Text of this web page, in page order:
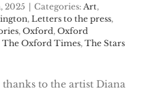
2025 Categories: Art,
, Letters to the press,
, Oxford, Oxford
The Oxford Times, The Stars
to the artist Diana